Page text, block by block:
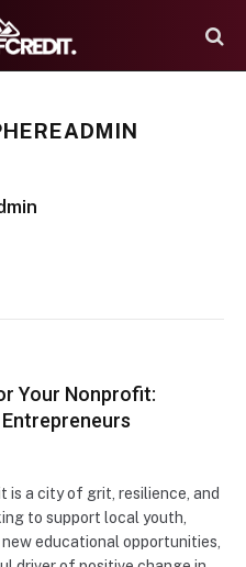
Your Nonprofit:
is a city of grit, resilience, and
to support local youth,
educational opportunities,